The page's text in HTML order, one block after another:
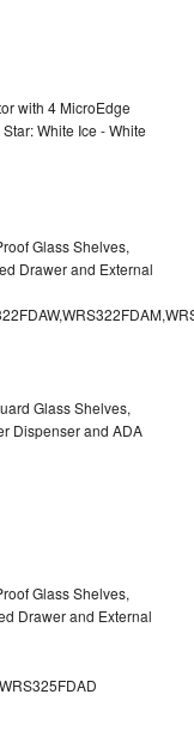
with 4 MicroEdge
White Ice - White
Glass Shelves,
Drawer and External
Glass Shelves,
Dispenser and ADA
Glass Shelves,
Drawer and External